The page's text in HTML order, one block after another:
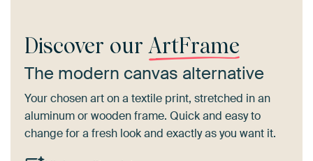
Discover our ArtFrame
The modern canvas alternative
Your chosen art on a textile print, stretched in an
aluminum or wooden frame. Quick and easy to
change for a fresh look and exactly as you want it.